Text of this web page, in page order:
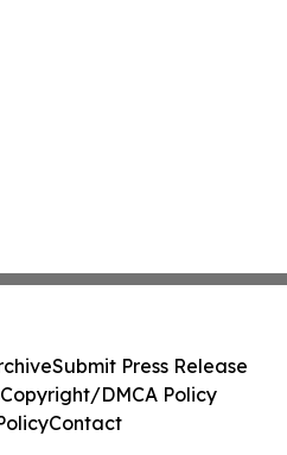
Submit Press Release
Copyright/DMCA Policy
Contact